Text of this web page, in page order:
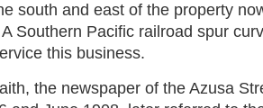
south and east of the property
Southern Pacific railroad spur
this business.
the newspaper of the Azusa